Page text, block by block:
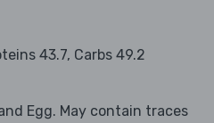
43.7, Carbs 49.2
Egg. May contain traces